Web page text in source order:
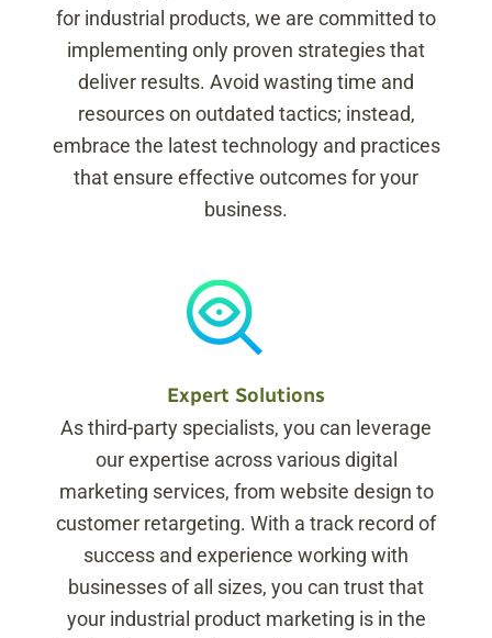
for industrial products, we are committed to
implementing only proven strategies that
deliver results. Avoid wasting time and
resources on outdated tactics; instead,
embrace the latest technology and practices
that ensure effective outcomes for your
business.
Expert Solutions
As third-party specialists, you can leverage
our expertise across various digital
marketing services, from website design to
customer retargeting. With a track record of
success and experience working with
businesses of all sizes, you can trust that
your industrial product marketing is in the